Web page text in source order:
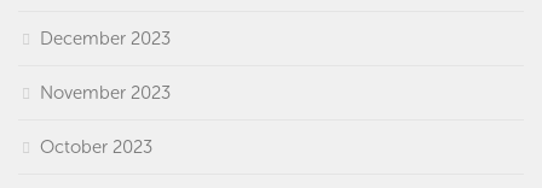
December 2023
November 2023
October 2023